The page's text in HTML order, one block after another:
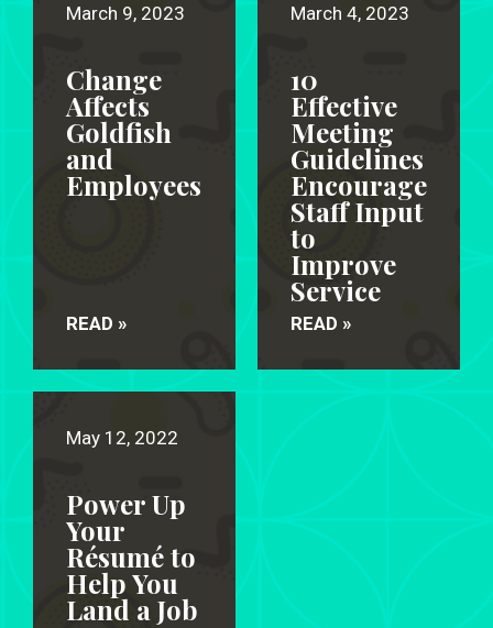
March 9, 2023
Change
Affects
Goldfish
and
Employees
READ »
March 4, 2023
10
Effective
Meeting
Guidelines
Encourage
Staff Input
to
Improve
Service
READ »
May 12, 2022
Power Up
Your
Résumé to
Help You
Land a Job